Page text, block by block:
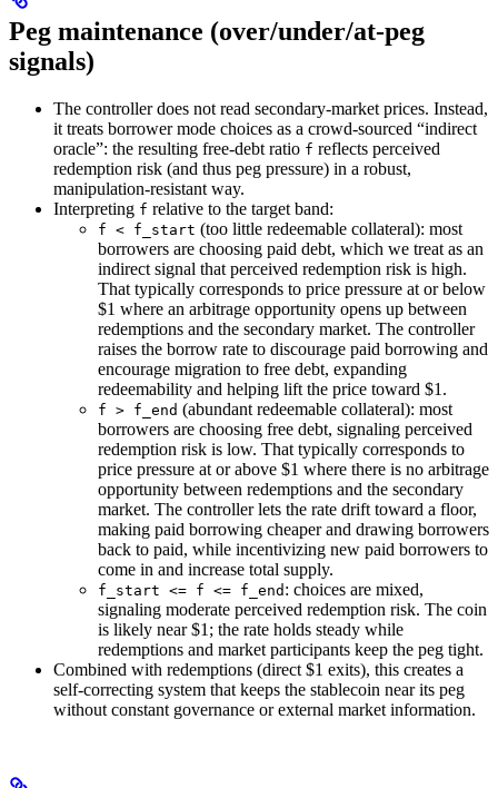
Peg maintenance (over/under/at‑peg
signals)
The controller does not read secondary‑market prices. Instead,
it treats borrower mode choices as a crowd‑sourced “indirect
oracle”: the resulting free‑debt ratio f reflects perceived
redemption risk (and thus peg pressure) in a robust,
manipulation‑resistant way.
Interpreting f relative to the target band:
f < f_start (too little redeemable collateral): most
borrowers are choosing paid debt, which we treat as an
indirect signal that perceived redemption risk is high.
That typically corresponds to price pressure at or below
$1 where an arbitrage opportunity opens up between
redemptions and the secondary market. The controller
raises the borrow rate to discourage paid borrowing and
encourage migration to free debt, expanding
redeemability and helping lift the price toward $1.
f > f_end (abundant redeemable collateral): most
borrowers are choosing free debt, signaling perceived
redemption risk is low. That typically corresponds to
price pressure at or above $1 where there is no arbitrage
opportunity between redemptions and the secondary
market. The controller lets the rate drift toward a floor,
making paid borrowing cheaper and drawing borrowers
back to paid, while incentivizing new paid borrowers to
come in and increase total supply.
f_start <= f <= f_end : choices are mixed,
signaling moderate perceived redemption risk. The coin
is likely near $1; the rate holds steady while
redemptions and market participants keep the peg tight.
Combined with redemptions (direct $1 exits), this creates a
self‑correcting system that keeps the stablecoin near its peg
without constant governance or external market information.